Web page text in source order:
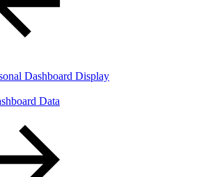
Dashboard Display
Data